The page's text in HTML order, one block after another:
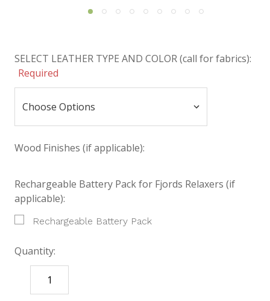
SELECT LEATHER TYPE AND COLOR (call for fabrics):
Required
Wood Finishes (if applicable):
Rechargeable Battery Pack for Fjords Relaxers (if
applicable):
Rechargeable Battery Pack
Quantity:
DECREASE
QUANTITY: